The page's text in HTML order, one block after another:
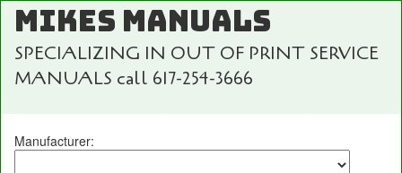
MIKES MANUALS
SPECIALIZING IN OUT OF PRINT SERVICE
MANUALS call 617-254-3666
Manufacturer: